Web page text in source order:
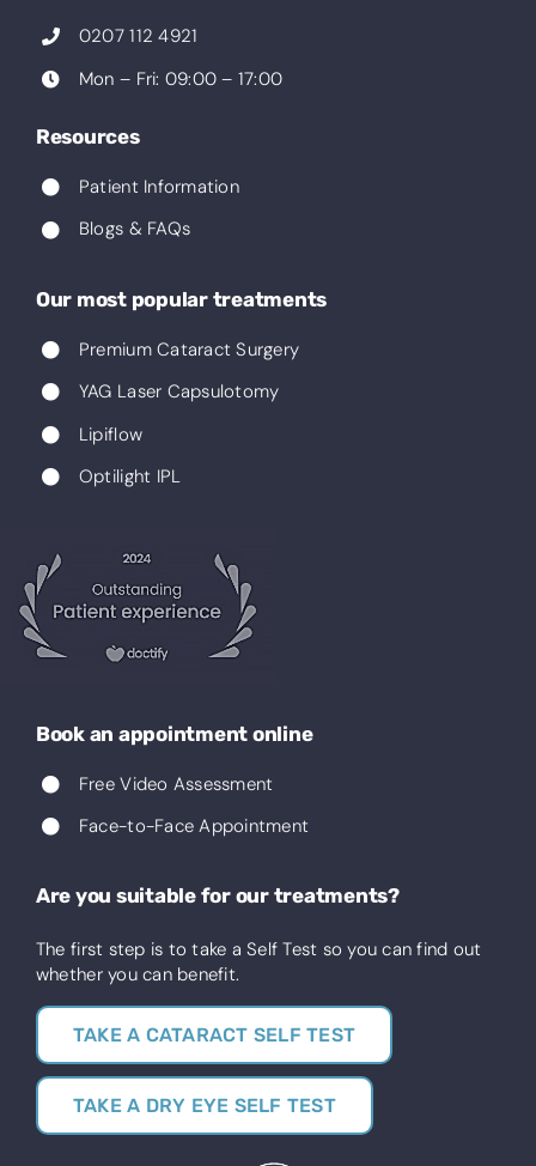
0207 112 4921
Mon – Fri: 09:00 – 17:00
Resources
Patient Information
Blogs & FAQs
Our most popular treatments
Premium Cataract Surgery
YAG Laser Capsulotomy
Lipiflow
Optilight IPL
Book an appointment online
Free Video Assessment
Face-to-Face Appointment
Are you suitable for our treatments?
The first step is to take a Self Test so you can find out
whether you can benefit.
TAKE A CATARACT SELF TEST
TAKE A DRY EYE SELF TEST